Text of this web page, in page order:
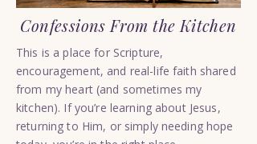
Confessions From the Kitchen
This is a place for Scripture,
encouragement, and real-life faith shared
from my heart (and sometimes my
kitchen). If you’re learning about Jesus,
returning to Him, or simply needing hope